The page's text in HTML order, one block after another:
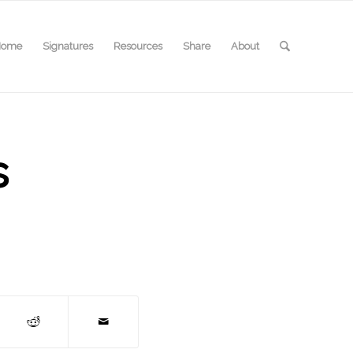
Signatures Resources Share About